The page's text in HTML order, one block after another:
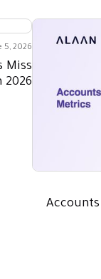
Accounts
5, 2026
Miss
2026